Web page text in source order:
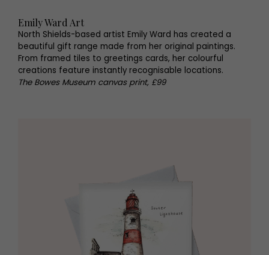
Emily Ward Art
North Shields-based artist Emily Ward has created a
beautiful gift range made from her original paintings.
From framed tiles to greetings cards, her colourful
creations feature instantly recognisable locations.
The Bowes Museum canvas print, £99